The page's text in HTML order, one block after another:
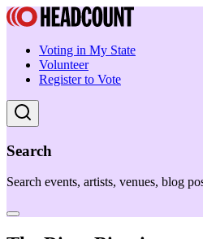
Voting in My State
Volunteer
Register to Vote
Search
Search events, artists, venues, blog